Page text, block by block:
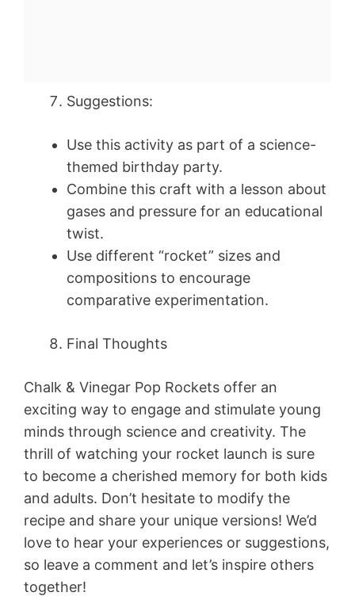
Suggestions:
Use this activity as part of a science-
themed birthday party.
Combine this craft with a lesson about
gases and pressure for an educational
twist.
Use different “rocket” sizes and
compositions to encourage
comparative experimentation.
Final Thoughts
Chalk & Vinegar Pop Rockets offer an
exciting way to engage and stimulate young
minds through science and creativity. The
thrill of watching your rocket launch is sure
to become a cherished memory for both kids
and adults. Don’t hesitate to modify the
recipe and share your unique versions! We’d
love to hear your experiences or suggestions,
so leave a comment and let’s inspire others
together!